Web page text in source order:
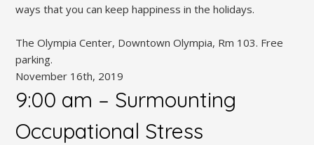
ways that you can keep happiness in the holidays.
The Olympia Center, Downtown Olympia, Rm 103. Free
parking.
November 16th, 2019
9:00 am – Surmounting
Occupational Stress